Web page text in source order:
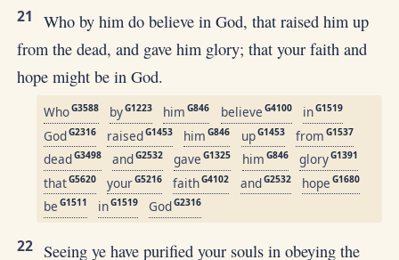
21
Who by him do believe in God, that raised him up
from the dead, and gave him glory; that your faith and
hope might be in God.
WhoG3588 byG1223 him G846 believe G4100 inG1519
GodG2316 raisedG1453 him G846 upG1453 from G1537
deadG3498 andG2532 gave G1325 him G846 gloryG1391
thatG5620 yourG5216 faithG4102 andG2532 hope G1680
be G1511 inG1519 GodG2316
22 Seeing ye have purified your souls in obeying the